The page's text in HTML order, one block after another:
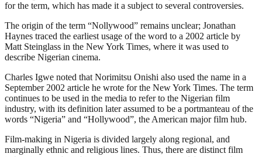
for the term, which has made it a subject to several controversies.
The origin of the term “Nollywood” remains unclear; Jonathan
Haynes traced the earliest usage of the word to a 2002 article by
Matt Steinglass in the New York Times, where it was used to
describe Nigerian cinema.
Charles Igwe noted that Norimitsu Onishi also used the name in a
September 2002 article he wrote for the New York Times. The term
continues to be used in the media to refer to the Nigerian film
industry, with its definition later assumed to be a portmanteau of the
words “Nigeria” and “Hollywood”, the American major film hub.
Film-making in Nigeria is divided largely along regional, and
marginally ethnic and religious lines. Thus, there are distinct film